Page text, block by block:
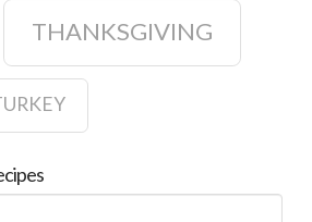
THANKSGIVING